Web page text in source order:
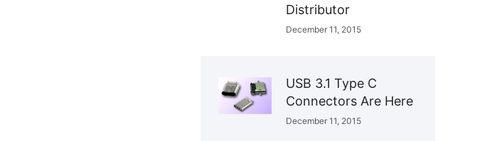
Distributor
December 11, 2015
USB 3.1 Type C
Connectors Are Here
December 11, 2015